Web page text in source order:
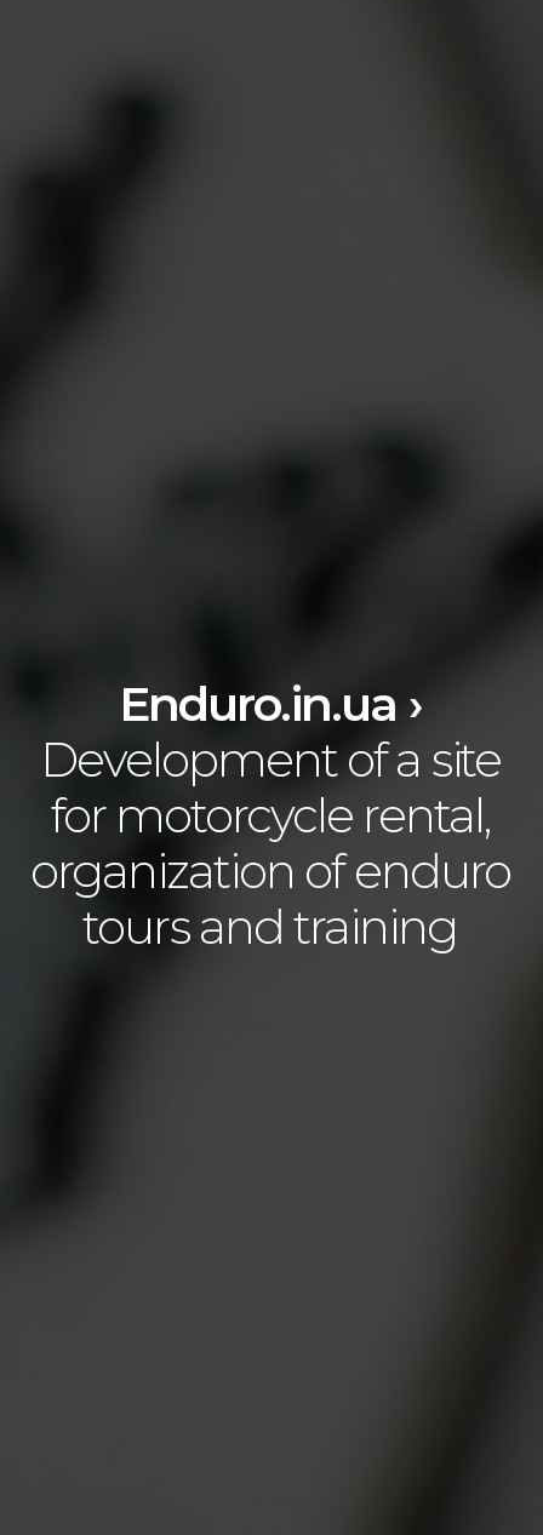
Enduro.in.ua ›
Development of a site
for motorcycle rental,
organization of enduro
tours and training